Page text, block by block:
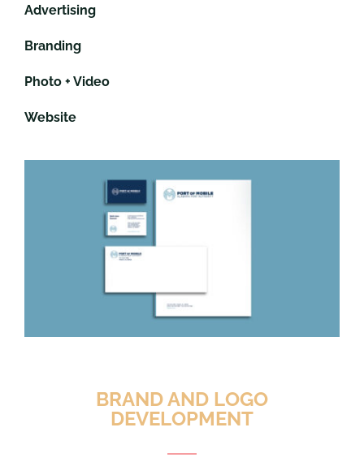
Advertising
Branding
Photo + Video
Website
BRAND AND LOGO
DEVELOPMENT